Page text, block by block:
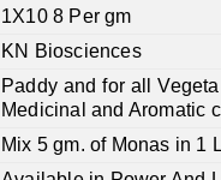
1X10 8 Per gm
KN Biosciences
Paddy and for all
Medicinal and Aromatic
Mix 5 gm. of Monas in 1